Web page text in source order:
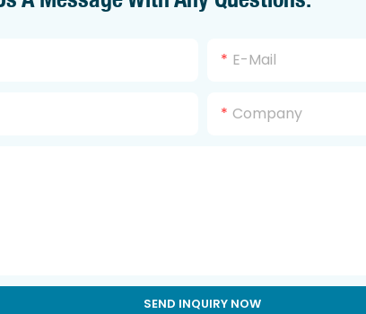
E-Mail
Company
SEND INQUIRY NOW